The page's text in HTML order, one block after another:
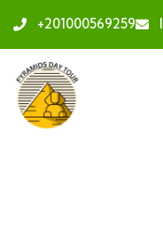
+201000569259